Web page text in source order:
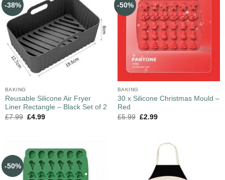
-38%
BAKING
Reusable Silicone Air Fryer
Liner Rectangle – Black Set of 2
£7.99 £4.99
-50%
BAKING
30 x Silicone Christmas Mould –
Red
£5.99 £2.99
-50%